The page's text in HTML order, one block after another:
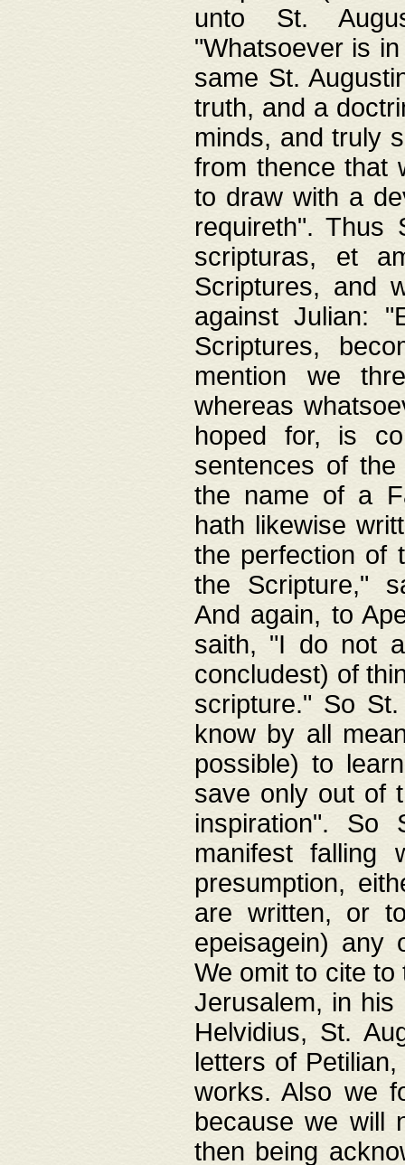
unto St.
"Whatsoever is
same St.
truth, and a
minds, and truly
from thence that
to draw with a
requireth". Thus
scripturas, et
Scriptures, and
against Julian:
Scriptures,
mention we
whereas
hoped for, is
sentences of
the name of a
hath likewise
the perfection of
the Scripture,"
And again, to
saith, "I do not
concludest) of
scripture." So
know by all
possible) to
save only out of
inspiration". So
manifest
presumption,
are written, or
epeisagein) any
We omit to cite
Jerusalem, in his
Helvidius, St.
letters of
works. Also we
because we will
then being